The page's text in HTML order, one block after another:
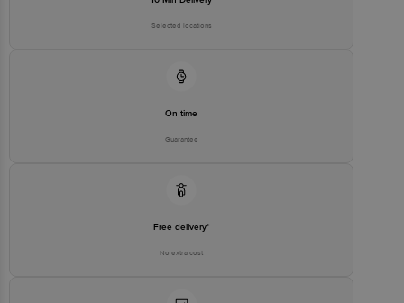
Selected locations
On time
Guarantee
Free delivery*
No extra cost